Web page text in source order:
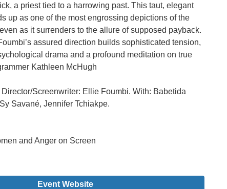
a priest tied to a harrowing past. This taut, elegant
up as one of the most engrossing depictions of the
as it surrenders to the allure of supposed payback.
assured direction builds sophisticated tension,
drama and a profound meditation on true
Kathleen McHugh
Director/Screenwriter: Ellie Foumbi. With: Babetida
Savané, Jennifer Tchiakpe.
and Anger on Screen
Event Website